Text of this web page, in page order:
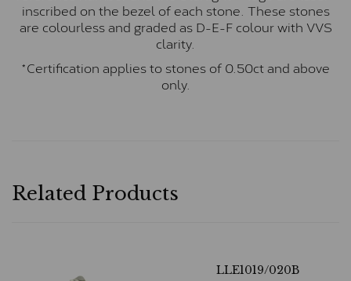
inscribed on the bezel of each stone. These stones
are colourless and graded as D-E-F colour with VVS
clarity.
*Certification applies to stones of 0.50ct and above
only.
Related Products
LLE1019/020B